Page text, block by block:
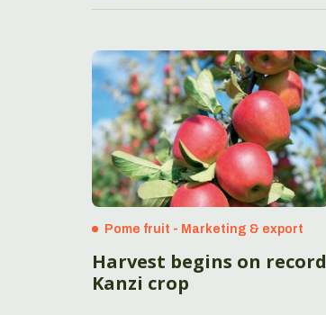
Pome fruit - Marketing & export
Harvest begins on record
Kanzi crop